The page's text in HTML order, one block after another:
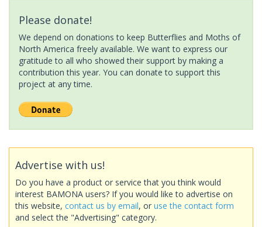
Please donate!
We depend on donations to keep Butterflies and Moths of
North America freely available. We want to express our
gratitude to all who showed their support by making a
contribution this year. You can donate to support this
project at any time.
Advertise with us!
Do you have a product or service that you think would
interest BAMONA users? If you would like to advertise on
this website, contact us by email, or use the contact form
and select the "Advertising" category.